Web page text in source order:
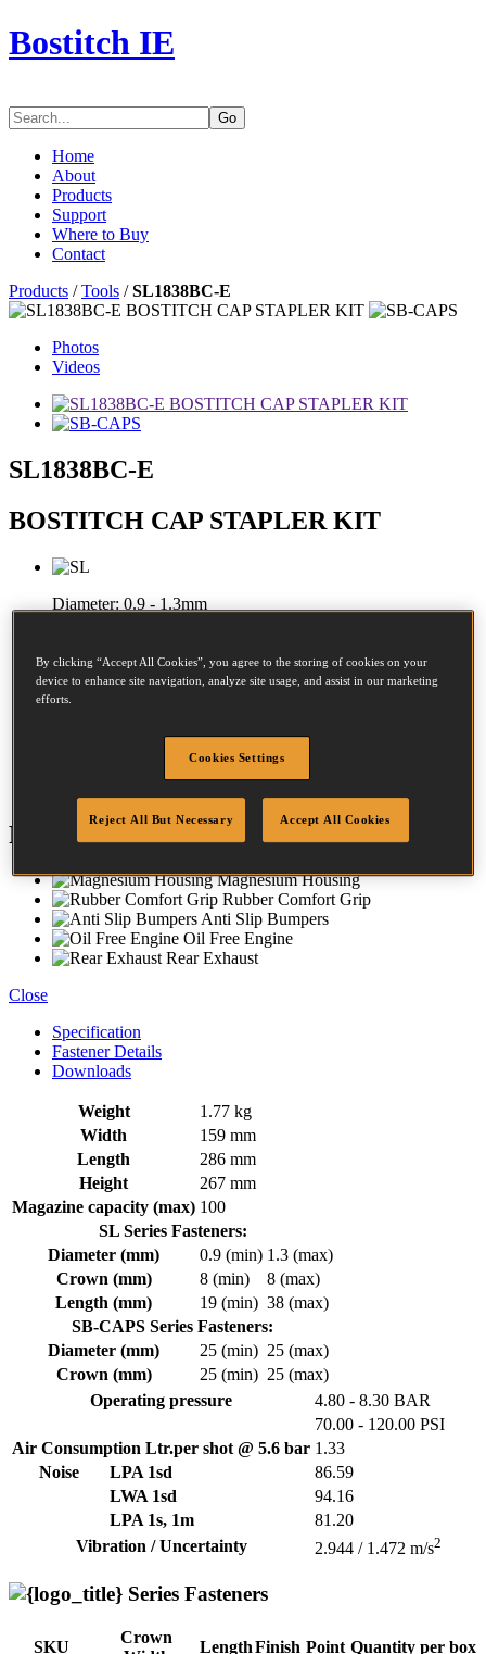
Bostitch IE
Go
Home
About
Products
Support
Where to Buy
Contact
Products /Tools /SL1838BC-E
Photos
Videos
SL1838BC-E
BOSTITCH CAP STAPLER KIT
Diameter: 0.9 - 1.3mm
Length:19 - 38mm
25 - 25mm
Features
Magnesium Housing
Rubber Comfort Grip
Anti Slip Bumpers
Oil Free Engine
Rear Exhaust
Close
Specification
Fastener Details
Downloads
Weight
1.77 kg
Width
159 mm
Length
286 mm
Height
267 mm
Magazine capacity (max) 100
SL Series Fasteners:
Diameter (mm)
0.9 (min) 1.3 (max)
Crown (mm)
8 (min)
8 (max)
Length (mm)
19 (min) 38 (max)
SB-CAPS Series Fasteners:
Diameter (mm)
25 (min) 25 (max)
Crown (mm)
25 (min) 25 (max)
Operating pressure
4.80 - 8.30 BAR
70.00 - 120.00 PSI
Air Consumption Ltr.per shot @ 5.6 bar 1.33
Noise
LPA 1sd
86.59
LWA 1sd
94.16
LPA 1s, 1m
81.20
Vibration / Uncertainty
2.944 / 1.472 m/s2
Series Fasteners
SKU
Crown
LengthFinish Point Quantity per box
By clicking “Accept All Cookies”, you agree to the storing of cookies on your
device to enhance site navigation, analyze site usage, and assist in our marketing
efforts.
Cookies Settings
Reject All But Necessary Accept All Cookies